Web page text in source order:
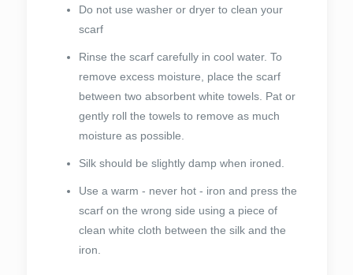
Do not use washer or dryer to clean your
scarf
Rinse the scarf carefully in cool water. To
remove excess moisture, place the scarf
between two absorbent white towels. Pat or
gently roll the towels to remove as much
moisture as possible.
Silk should be slightly damp when ironed.
Use a warm - never hot - iron and press the
scarf on the wrong side using a piece of
clean white cloth between the silk and the
iron.